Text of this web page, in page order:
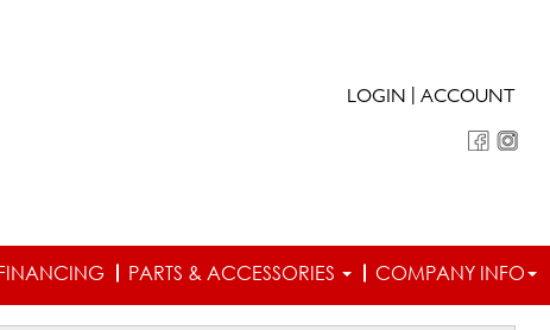
LOGIN ACCOUNT
PARTS & ACCESSORIES COMPANY INFO